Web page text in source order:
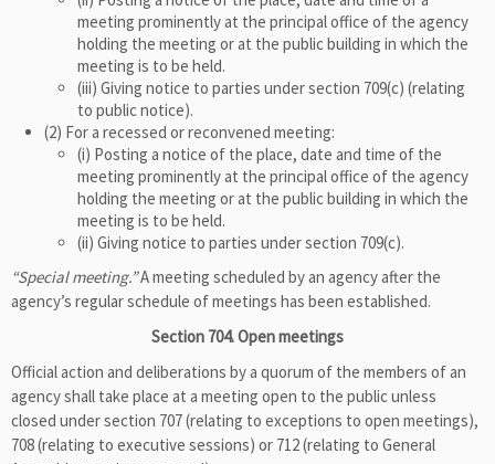
meeting prominently at the principal office of the agency
holding the meeting or at the public building in which the
meeting is to be held.
(iii) Giving notice to parties under section 709(c) (relating
to public notice).
(2) For a recessed or reconvened meeting:
(i) Posting a notice of the place, date and time of the
meeting prominently at the principal office of the agency
holding the meeting or at the public building in which the
meeting is to be held.
(ii) Giving notice to parties under section 709(c).
“Special meeting.”A meeting scheduled by an agency after the
agency’s regular schedule of meetings has been established.
Section 704. Open meetings
Official action and deliberations by a quorum of the members of an
agency shall take place at a meeting open to the public unless
closed under section 707 (relating to exceptions to open meetings),
708 (relating to executive sessions) or 712 (relating to General